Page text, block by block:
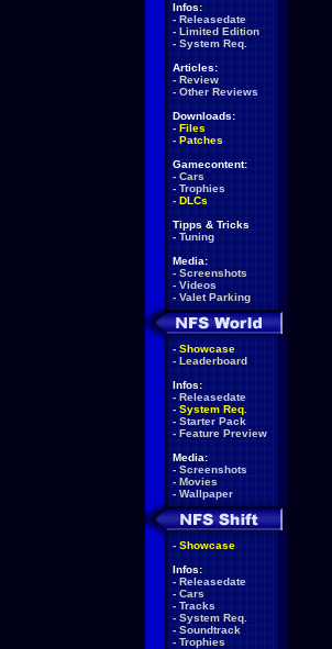
Infos:
- Releasedate
- Limited Edition
- System Req.
Articles:
- Review
- Other Reviews
Downloads:
- Files
- Patches
Gamecontent:
- Cars
- Trophies
- DLCs
Tipps & Tricks
- Tuning
Media:
- Screenshots
- Videos
- Valet Parking
- Showcase
- Leaderboard
Infos:
- Releasedate
- System Req.
- Starter Pack
- Feature Preview
Media:
- Screenshots
- Movies
- Wallpaper
- Showcase
Infos:
- Releasedate
- Cars
- Tracks
- System Req.
- Soundtrack
- Trophies